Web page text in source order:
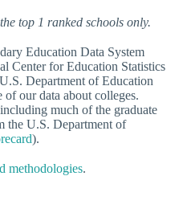
top 1 ranked schools only.
Education Data System
Center for Education Statistics
Department of Education
of our data about colleges.
much of the graduate
the U.S. Department of
).
methodologies.